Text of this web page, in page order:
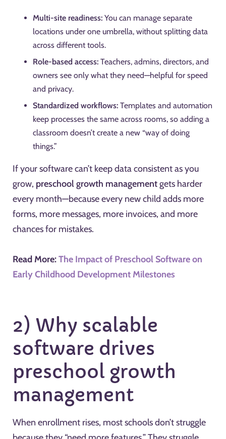
Multi-site readiness: You can manage separate
locations under one umbrella, without splitting data
across different tools.
Role-based access: Teachers, admins, directors, and
owners see only what they need—helpful for speed
and privacy.
Standardized workflows: Templates and automation
keep processes the same across rooms, so adding a
classroom doesn’t create a new “way of doing
things.”
If your software can’t keep data consistent as you
grow, preschool growth managementgets harder
every month—because every new child adds more
forms, more messages, more invoices, and more
chances for mistakes.
Read More:The Impact of Preschool Software on
Early Childhood Development Milestones
2) Why scalable
software drives
preschool growth
management
When enrollment rises, most schools don’t struggle